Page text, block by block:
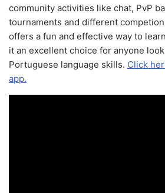
community activities like chat, PvP
tournaments and different
offers a fun and effective way to
it an excellent choice for anyone
Portuguese language skills. Click
app.